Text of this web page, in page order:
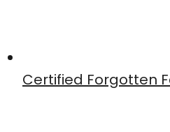
Certified Forgotten